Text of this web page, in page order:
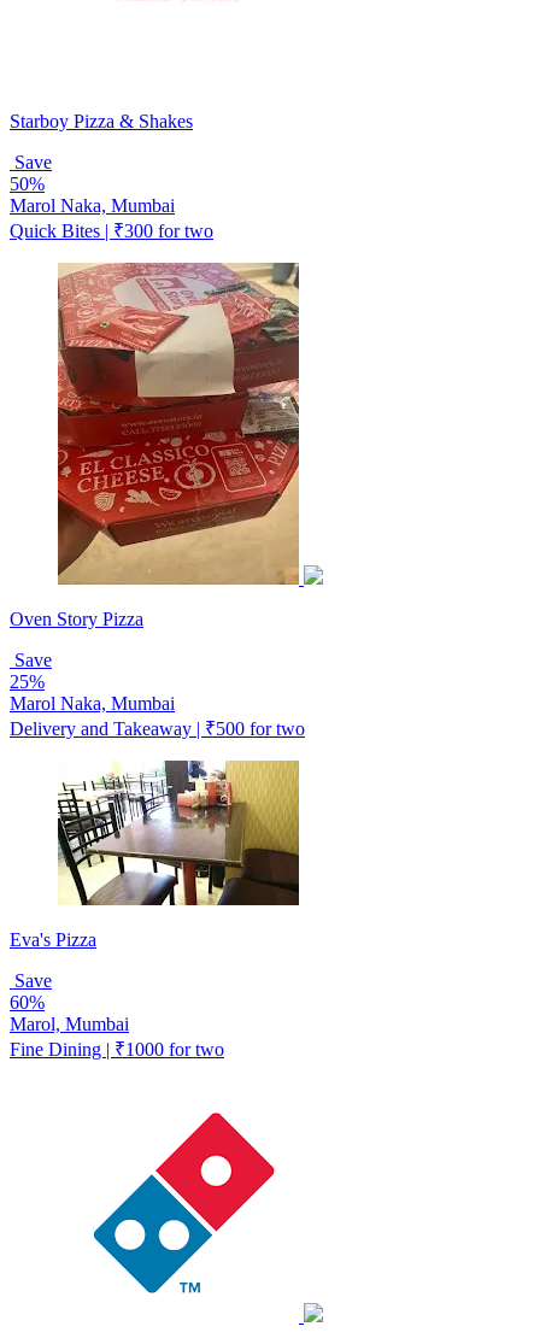
Starboy Pizza & Shakes
Save
50%
Marol Naka, Mumbai
Quick Bites | ₹300 for two
Oven Story Pizza
Save
25%
Marol Naka, Mumbai
Delivery and Takeaway | ₹500 for two
Eva's Pizza
Save
60%
Marol, Mumbai
Fine Dining | ₹1000 for two